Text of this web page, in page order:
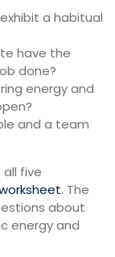
a habitual
have the
done?
energy and
and a team
five
. The
about
energy and